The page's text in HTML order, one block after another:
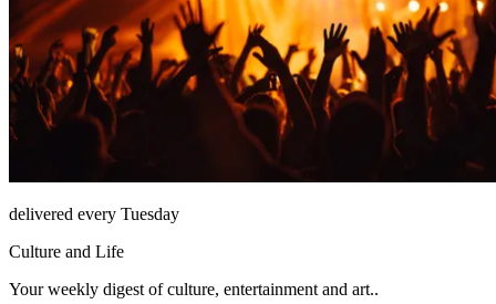
delivered every Tuesday
Culture and Life
Your weekly digest of culture, entertainment and art..